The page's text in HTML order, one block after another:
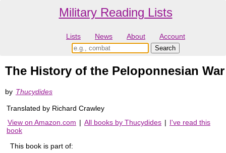
Military Reading Lists
Lists News About Account
The History of the Peloponnesian War
by Thucydides
Translated by Richard Crawley
View on Amazon.com | All books by Thucydides | I've read this
book
This book is part of: